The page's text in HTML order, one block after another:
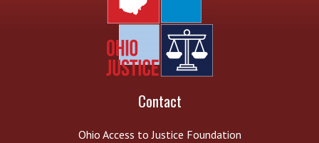
Contact
Ohio Access to Justice Foundation